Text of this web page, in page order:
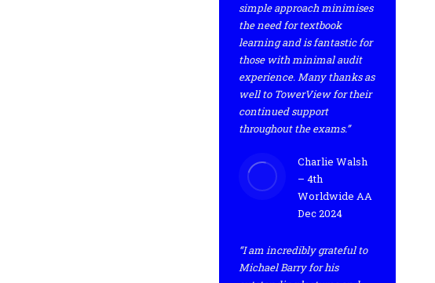
simple approach minimises
the need for textbook
learning and is fantastic for
those with minimal audit
experience. Many thanks as
well to TowerView for their
continued support
throughout the exams.”
Charlie Walsh
– 4th
Worldwide AA
Dec 2024
“I am incredibly grateful to
Michael Barry for his